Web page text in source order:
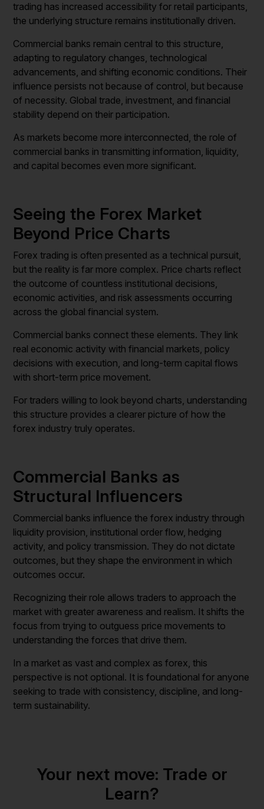
trading has increased accessibility for retail participants,
the underlying structure remains institutionally driven.
Commercial banks remain central to this structure,
adapting to regulatory changes, technological
advancements, and shifting economic conditions. Their
influence persists not because of control, but because
of necessity. Global trade, investment, and financial
stability depend on their participation.
As markets become more interconnected, the role of
commercial banks in transmitting information, liquidity,
and capital becomes even more significant.
Seeing the Forex Market
Beyond Price Charts
Forex trading is often presented as a technical pursuit,
but the reality is far more complex. Price charts reflect
the outcome of countless institutional decisions,
economic activities, and risk assessments occurring
across the global financial system.
Commercial banks connect these elements. They link
real economic activity with financial markets, policy
decisions with execution, and long-term capital flows
with short-term price movement.
For traders willing to look beyond charts, understanding
this structure provides a clearer picture of how the
forex industry truly operates.
Commercial Banks as
Structural Influencers
Commercial banks influence the forex industry through
liquidity provision, institutional order flow, hedging
activity, and policy transmission. They do not dictate
outcomes, but they shape the environment in which
outcomes occur.
Recognizing their role allows traders to approach the
market with greater awareness and realism. It shifts the
focus from trying to outguess price movements to
understanding the forces that drive them.
In a market as vast and complex as forex, this
perspective is not optional. It is foundational for anyone
seeking to trade with consistency, discipline, and long-
term sustainability.
Your next move: Trade or
Learn?